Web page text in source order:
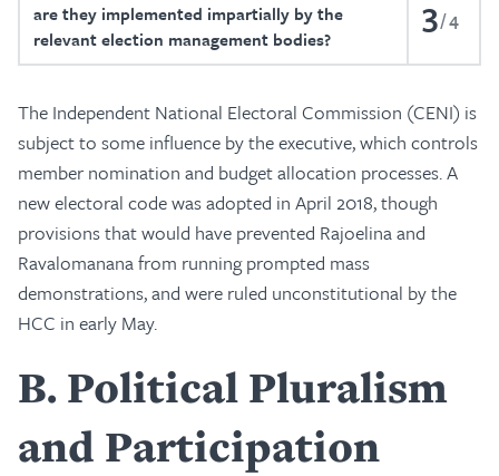
are they implemented impartially by the
relevant election management bodies?
3 4
The Independent National Electoral Commission (CENI) is
subject to some influence by the executive, which controls
member nomination and budget allocation processes. A
new electoral code was adopted in April 2018, though
provisions that would have prevented Rajoelina and
Ravalomanana from running prompted mass
demonstrations, and were ruled unconstitutional by the
HCC in early May.
B Political Pluralism
and Participation